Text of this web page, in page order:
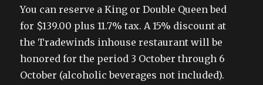
You can reserve a King or Double Queen bed
for $139.00 plus 11.7% tax. A 15% discount at
the Tradewinds inhouse restaurant will be
honored for the period 3 October through 6
October (alcoholic beverages not included).